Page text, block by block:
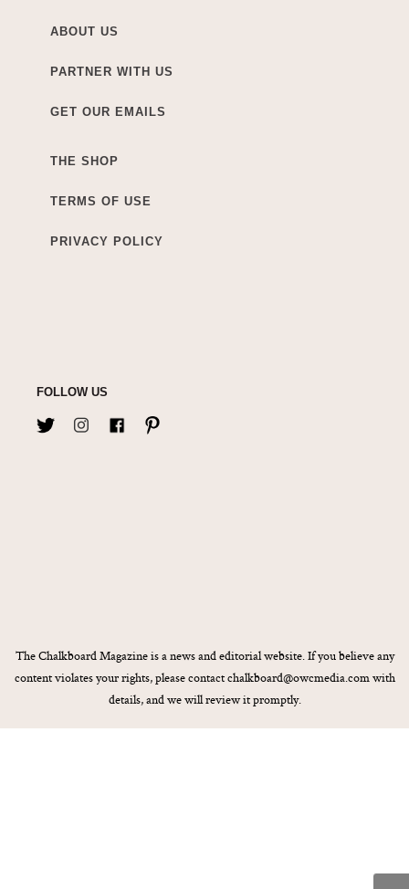
ABOUT US
PARTNER WITH US
GET OUR EMAILS
THE SHOP
TERMS OF USE
PRIVACY POLICY
FOLLOW US